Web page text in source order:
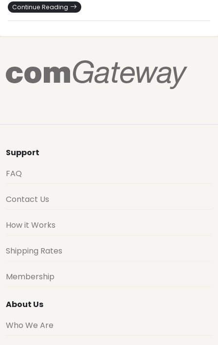
Continue Reading
Support
FAQ
Contact Us
How it Works
Shipping Rates
Membership
About Us
Who We Are